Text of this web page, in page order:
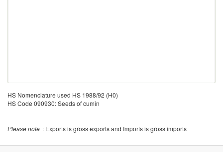
HS Nomenclature used HS 1988/92 (H0)
HS Code 090930: Seeds of cumin
Please note : Exports is gross exports and Imports is gross imports